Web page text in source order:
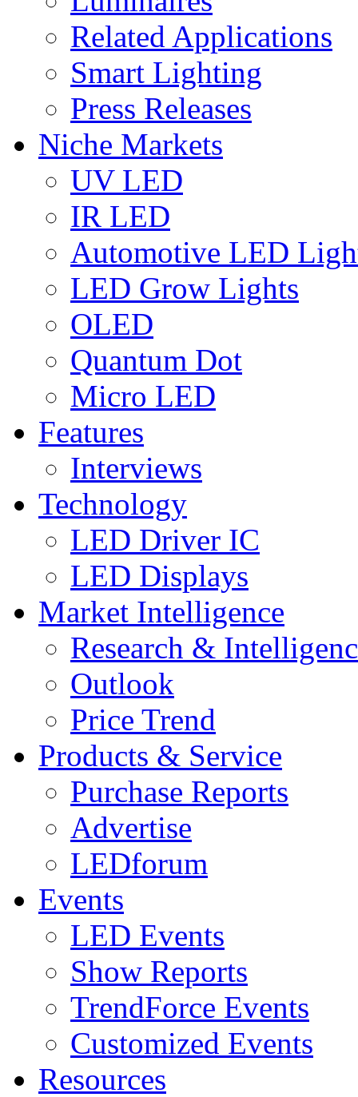
Related Applications
Smart Lighting
Press Releases
Niche Markets
UV LED
IR LED
Automotive LED
LED Grow Lights
OLED
Quantum Dot
Micro LED
Features
Interviews
Technology
LED Driver IC
LED Displays
Market Intelligence
Research &
Outlook
Price Trend
Products & Service
Purchase Reports
Advertise
LEDforum
Events
LED Events
Show Reports
TrendForce Events
Customized Events
Resources